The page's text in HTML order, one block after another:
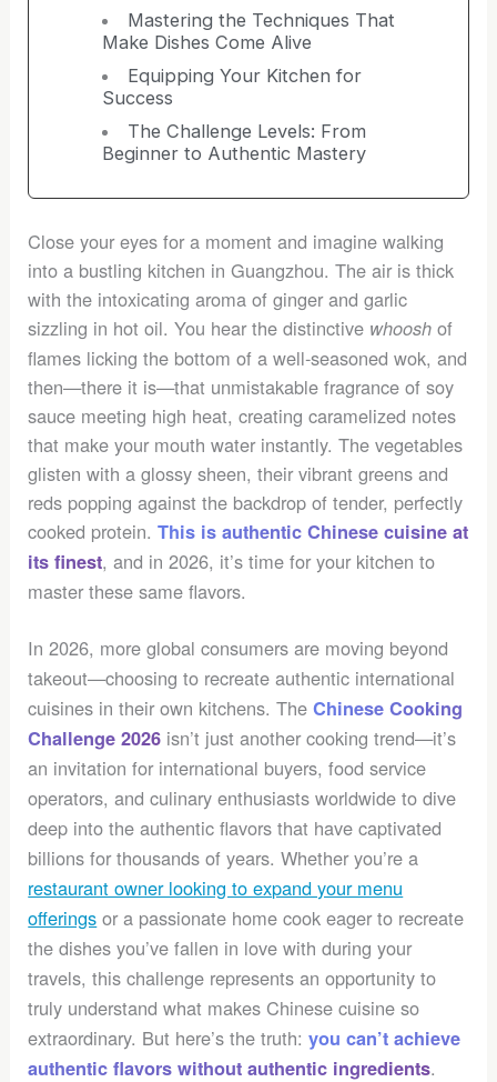
Mastering the Techniques That
Make Dishes Come Alive
Equipping Your Kitchen for
Success
The Challenge Levels: From
Beginner to Authentic Mastery
Close your eyes for a moment and imagine walking
into a bustling kitchen in Guangzhou. The air is thick
with the intoxicating aroma of ginger and garlic
sizzling in hot oil. You hear the distinctive whoosh of
flames licking the bottom of a well-seasoned wok, and
then—there it is—that unmistakable fragrance of soy
sauce meeting high heat, creating caramelized notes
that make your mouth water instantly. The vegetables
glisten with a glossy sheen, their vibrant greens and
reds popping against the backdrop of tender, perfectly
cooked protein.This is authentic Chinese cuisine at
its finest, and in 2026, it’s time for your kitchen to
master these same flavors.
In 2026, more global consumers are moving beyond
takeout—choosing to recreate authentic international
cuisines in their own kitchens. TheChinese Cooking
Challenge 2026 isn’t just another cooking trend—it’s
an invitation for international buyers, food service
operators, and culinary enthusiasts worldwide to dive
deep into the authentic flavors that have captivated
billions for thousands of years. Whether you’re a
restaurant owner looking to expand your menu
offerings or a passionate home cook eager to recreate
the dishes you’ve fallen in love with during your
travels, this challenge represents an opportunity to
truly understand what makes Chinese cuisine so
extraordinary. But here’s the truth:you can’t achieve
authentic flavors without authentic ingredients.